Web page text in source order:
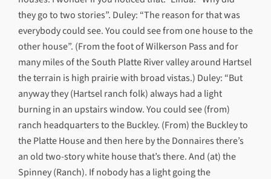
they go to two stories”. Duley: “The reason for that was
everybody could see. You could see from one house to the
other house”. (From the foot of Wilkerson Pass and for
many miles of the South Platte River valley around Hartsel
the terrain is high prairie with broad vistas.) Duley: “But
anyway they (Hartsel ranch folk) always had a light
burning in an upstairs window. You could see (from)
ranch headquarters to the Buckley. (From) the Buckley to
the Platte House and then here by the Donnaires there’s
an old two-story white house that’s there. And (at) the
Spinney (Ranch). If nobody has a light going the